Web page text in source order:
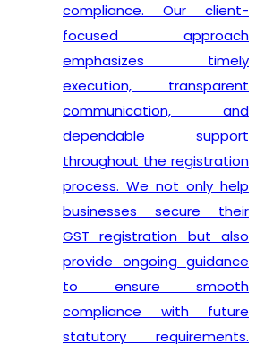
compliance. Our client-
focused approach
emphasizes timely
execution, transparent
communication, and
dependable support
throughout the registration
process. We not only help
businesses secure their
GST registration but also
provide ongoing guidance
to ensure smooth
compliance with future
statutory requirements.